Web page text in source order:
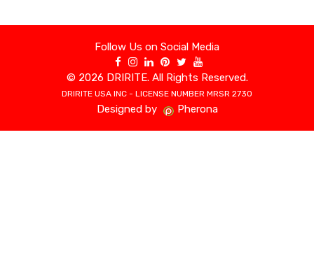
Follow Us on Social Media
© 2026 DRIRITE. All Rights Reserved.
DRIRITE USA INC - LICENSE NUMBER MRSR 2730
Designed by Pherona